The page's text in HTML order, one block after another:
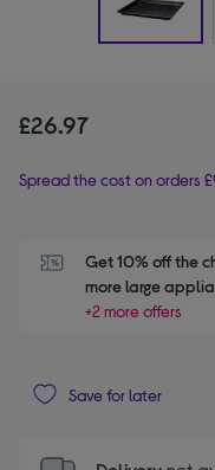
£26.97
Spread the cost on orders
Get 10% off the
more large
+2 more offers
Save for later